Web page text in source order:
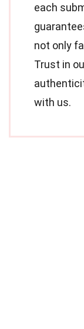
each
not only
Trust in
with us.